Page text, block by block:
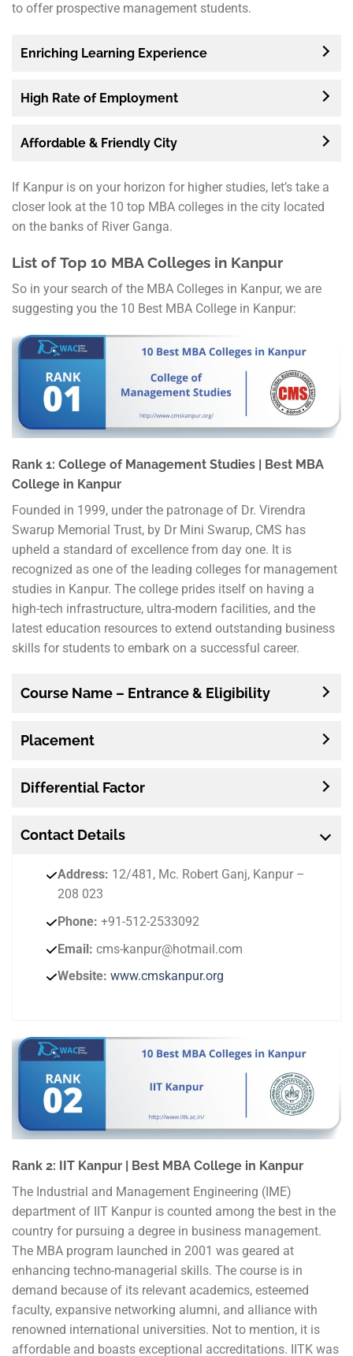
to offer prospective management students.
Enriching Learning Experience
High Rate of Employment
Affordable & Friendly City
If Kanpur is on your horizon for higher studies, let’s take a
closer look at the 10 top MBA colleges in the city located
on the banks of River Ganga.
List ofTop 10 MBA Colleges in Kanpur
So in your search of the MBA Colleges in Kanpur, we are
suggesting you the 10 Best MBA College in Kanpur:
Rank 1: College of Management Studies | Best MBA
College in Kanpur
Founded in 1999, under the patronage of Dr. Virendra
Swarup Memorial Trust, by Dr Mini Swarup, CMS has
upheld a standard of excellence from day one. It is
recognized as one of the leading colleges for management
studies in Kanpur. The college prides itself on having a
high-tech infrastructure, ultra-modern facilities, and the
latest education resources to extend outstanding business
skills for students to embark on a successful career.
Course Name – Entrance & Eligibility
Placement
Differential Factor
Contact Details
Address: 12/481, Mc. Robert Ganj, Kanpur –
208 023
Phone: +91-512-2533092
Email: cms-kanpur@hotmail.com
Website: www.cmskanpur.org
Rank 2: IIT Kanpur | Best MBA College in Kanpur
The Industrial and Management Engineering (IME)
department of IIT Kanpur is counted among the best in the
country for pursuing a degree in business management.
The MBA program launched in 2001 was geared at
enhancing techno-managerial skills. The course is in
demand because of its relevant academics, esteemed
faculty, expansive networking alumni, and alliance with
renowned international universities. Not to mention, it is
affordable and boasts exceptional accreditations. IITK was